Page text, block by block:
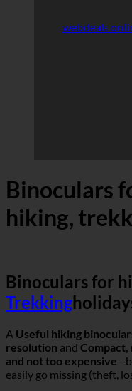
webdeals
Binoculars
hiking,
Binoculars for
Trekking
A Useful hiking
resolution and Compact,
and not too expensive -
easily go missing (theft,